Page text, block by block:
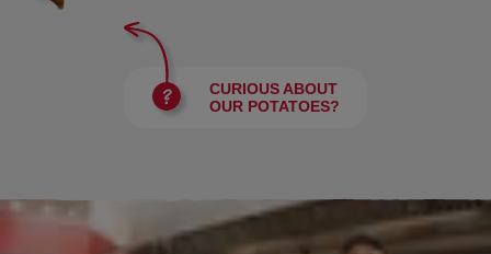
CURIOUS ABOUT
OUR POTATOES?